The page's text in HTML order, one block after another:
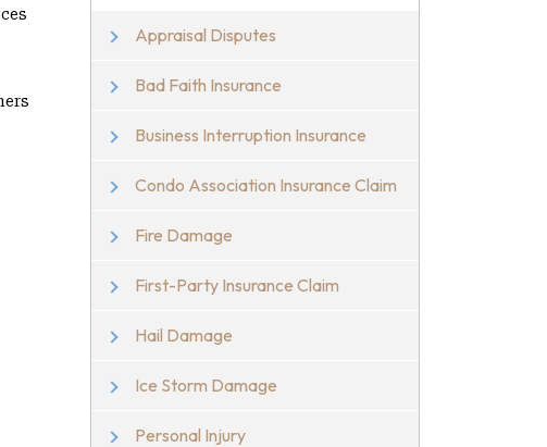
Appraisal Disputes
Bad Faith Insurance
Business Interruption Insurance
Condo Association Insurance Claim
Fire Damage
First-Party Insurance Claim
Hail Damage
Ice Storm Damage
Personal Injury